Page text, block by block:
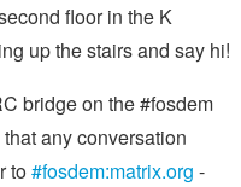
floor in the K
up the stairs and say hi!
bridge on the #fosdem
any conversation
to#fosdem:matrix.org -